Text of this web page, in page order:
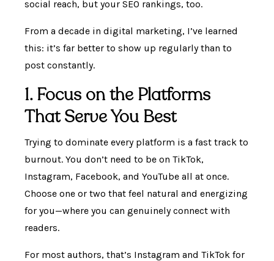
social reach, but your SEO rankings, too.
From a decade in digital marketing, I’ve learned
this: it’s far better to show up regularly than to
post constantly.
1. Focus on the Platforms
That Serve You Best
Trying to dominate every platform is a fast track to
burnout. You don’t need to be on TikTok,
Instagram, Facebook, and YouTube all at once.
Choose one or two that feel natural and energizing
for you—where you can genuinely connect with
readers.
For most authors, that’s Instagram and TikTok for